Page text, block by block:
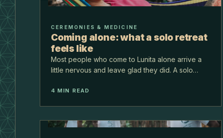
CEREMONIES & MEDICINE
Coming alone: what a solo retreat
feels like
Most people who come to Lunita alone arrive a
little nervous and leave glad they did. A solo
days hold you, and being on your own turns out
4 MIN READ